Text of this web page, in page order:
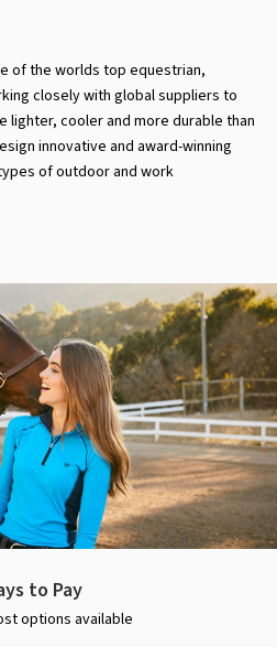
of the worlds top equestrian,
closely with global suppliers to
lighter, cooler and more durable than
innovative and award-winning
of outdoor and work
to Pay
options available